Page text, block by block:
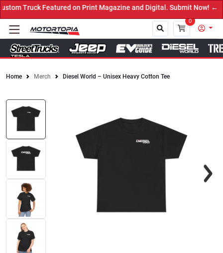
Truck Featured on Print Magazine and Digital. Submit Now! ←
0
Home Merch Diesel World – Unisex Heavy Cotton Tee